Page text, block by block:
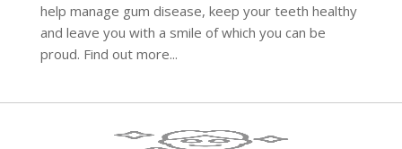
help manage gum disease, keep your teeth healthy
and leave you with a smile of which you can be
proud. Find out more...